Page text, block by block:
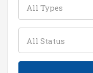
All Types
All Status